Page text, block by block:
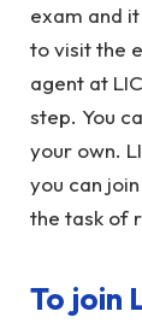
exam and
to visit the
agent at
step. You
your own.
you can
the task of
To join